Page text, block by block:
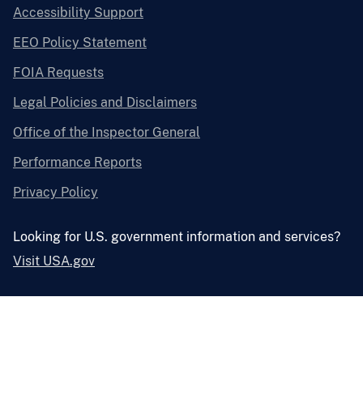
Accessibility Support
EEO Policy Statement
FOIA Requests
Legal Policies and Disclaimers
Office of the Inspector General
Performance Reports
Privacy Policy
Looking for U.S. government information and services?
Visit USA.gov